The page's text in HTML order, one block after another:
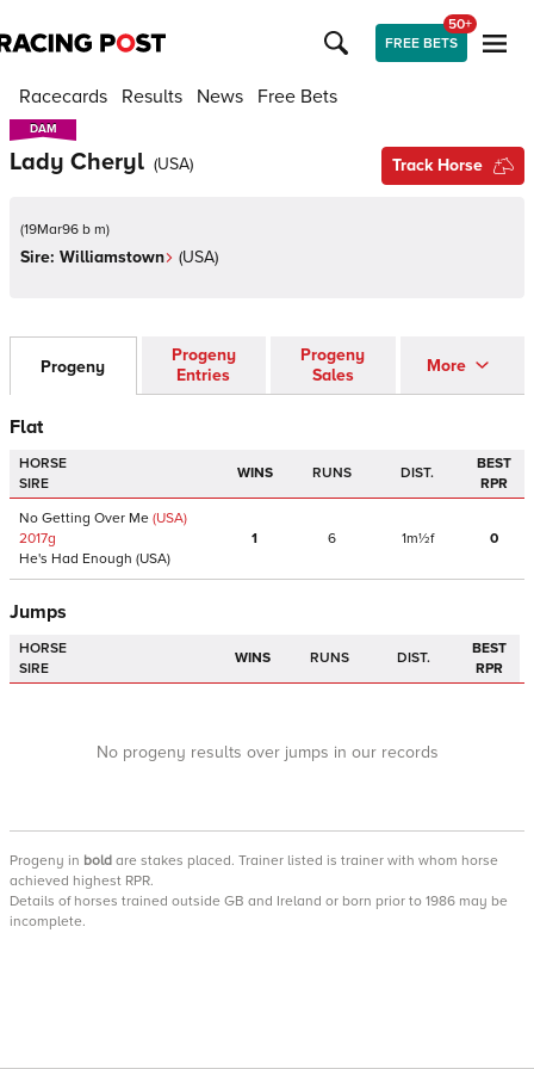
FREE BETS
50+
Racecards Results News Free Bets
DAM
DAM
Lady Cheryl (USA) Track Horse
(19Mar96 b m)
Sire: Williamstown (USA)
Progeny
Progeny
Entries
Progeny
Sales
More
Flat
HORSE
SIRE
WINS RUNS DIST.
BEST
RPR
No Getting Over Me (USA)
2017g
He's Had Enough (USA)
1 6 1m½f 0
Jumps
HORSE
SIRE
WINS RUNS DIST.
BEST
RPR
No progeny results over jumps in our records
Progeny in bold are stakes placed. Trainer listed is trainer with whom horse
achieved highest RPR.
Details of horses trained outside GB and Ireland or born prior to 1986 may be
incomplete.